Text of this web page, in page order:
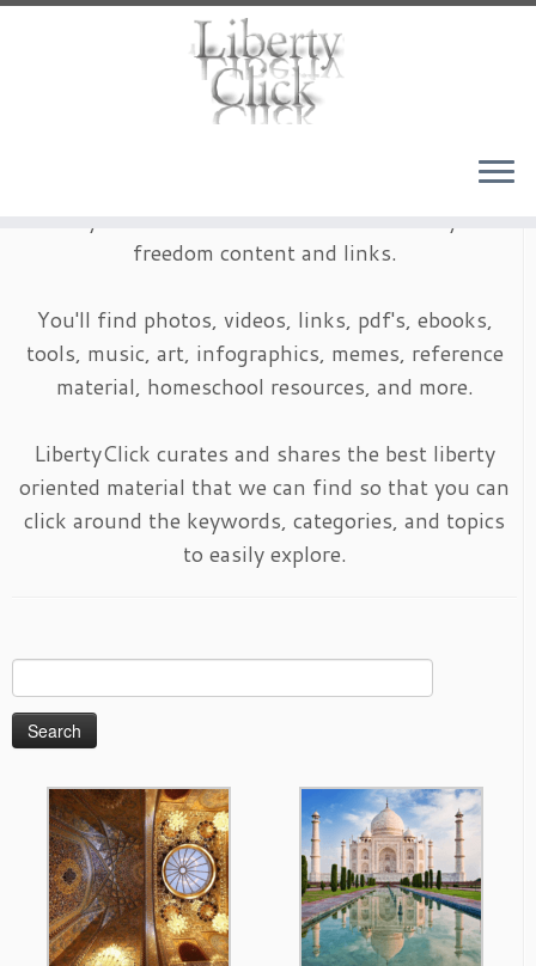
freedom content and links.
You'll find photos, videos, links, pdf's, ebooks,
tools, music, art, infographics, memes, reference
material, homeschool resources, and more.
LibertyClick curates and shares the best liberty
oriented material that we can find so that you can
click around the keywords, categories, and topics
to easily explore.
for: